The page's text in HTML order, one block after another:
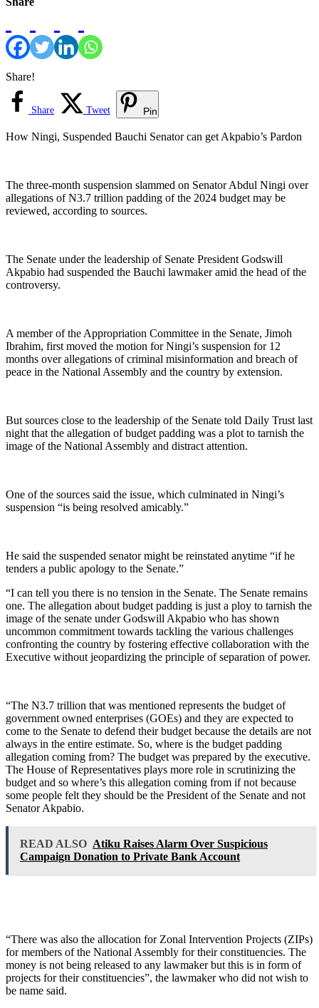
Share!
Share Tweet Pin
How Ningi, Suspended Bauchi Senator can get Akpabio’s Pardon
The three-month suspension slammed on Senator Abdul Ningi over
allegations of N3.7 trillion padding of the 2024 budget may be
reviewed, according to sources.
The Senate under the leadership of Senate President Godswill
Akpabio had suspended the Bauchi lawmaker amid the head of the
controversy.
A member of the Appropriation Committee in the Senate, Jimoh
Ibrahim, first moved the motion for Ningi’s suspension for 12
months over allegations of criminal misinformation and breach of
peace in the National Assembly and the country by extension.
But sources close to the leadership of the Senate told Daily Trust last
night that the allegation of budget padding was a plot to tarnish the
image of the National Assembly and distract attention.
One of the sources said the issue, which culminated in Ningi’s
suspension “is being resolved amicably.”
He said the suspended senator might be reinstated anytime “if he
tenders a public apology to the Senate.”
“I can tell you there is no tension in the Senate. The Senate remains
one. The allegation about budget padding is just a ploy to tarnish the
image of the senate under Godswill Akpabio who has shown
uncommon commitment towards tackling the various challenges
confronting the country by fostering effective collaboration with the
Executive without jeopardizing the principle of separation of power.
“The N3.7 trillion that was mentioned represents the budget of
government owned enterprises (GOEs) and they are expected to
come to the Senate to defend their budget because the details are not
always in the entire estimate. So, where is the budget padding
allegation coming from? The budget was prepared by the executive.
The House of Representatives plays more role in scrutinizing the
budget and so where’s this allegation coming from if not because
some people felt they should be the President of the Senate and not
Senator Akpabio.
READ ALSO Atiku Raises Alarm Over Suspicious
Campaign Donation to Private Bank Account
“There was also the allocation for Zonal Intervention Projects (ZIPs)
for members of the National Assembly for their constituencies. The
money is not being released to any lawmaker but this is in form of
projects for their constituencies”, the lawmaker who did not wish to
be name said.